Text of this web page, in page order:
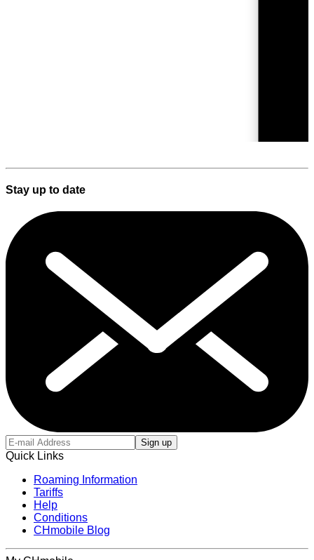
Stay up to date
Sign up
Quick Links
Roaming Information
Tariffs
Help
Conditions
CHmobile Blog